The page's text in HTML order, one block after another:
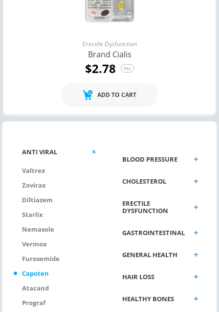
ANTI VIRAL
Valtrex
Zovirax
Diltiazem
Starlix
Nemasole
Vermox
Furosemide
Capoten
Atacand
Prograf
BLOOD PRESSURE
CHOLESTEROL
ERECTILE
DYSFUNCTION
GASTROINTESTINAL
GENERAL HEALTH
HAIR LOSS
HEALTHY BONES
Erectile Dysfunction
Brand Cialis
$2.78 PILL
ADD TO CART